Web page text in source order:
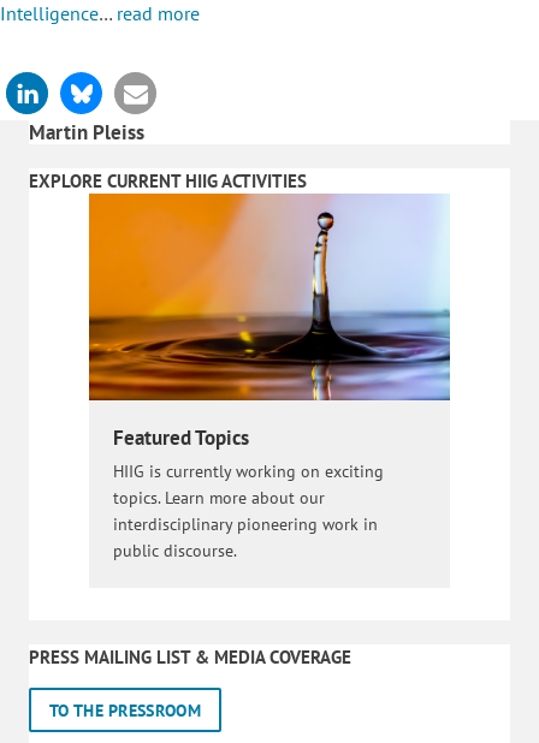
Intelligence… read more
Martin Pleiss
EXPLORE CURRENT HIIG ACTIVITIES
Featured Topics
HIIG is currently working on exciting
topics. Learn more about our
interdisciplinary pioneering work in
public discourse.
PRESS MAILING LIST & MEDIA COVERAGE
TO THE PRESSROOM